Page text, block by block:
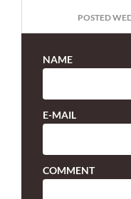
POSTED
NAME
E-MAIL
COMMENT